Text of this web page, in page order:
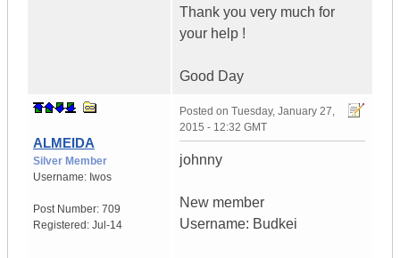
Thank you very much for
your help !
Good Day
ALMEIDA
Silver Member
Username: Iwos
Post Number: 709
Registered: Jul-14
Posted on Tuesday, January 27,
2015 - 12:32 GMT
johnny
New member
Username: Budkei